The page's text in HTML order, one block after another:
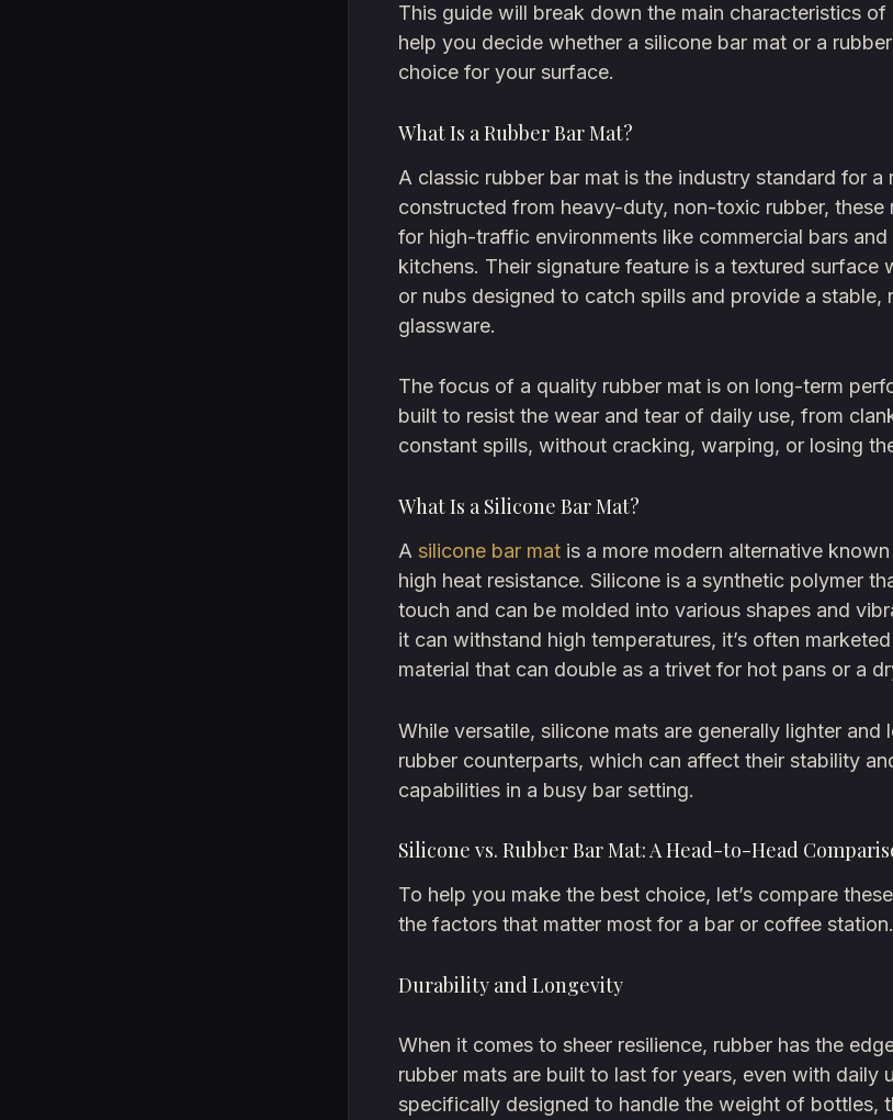
This guide will break down the main characteristics of
help you decide whether a silicone bar mat or a
choice for your surface.
What Is a Rubber Bar Mat?
A classic rubber bar mat is the industry standard for a
constructed from heavy-duty, non-toxic rubber, these
for high-traffic environments like commercial bars
kitchens. Their signature feature is a textured surface
or nubs designed to catch spills and provide a stable,
glassware.
The focus of a quality rubber mat is on long-term
built to resist the wear and tear of daily use, from
constant spills, without cracking, warping, or losing
What Is a Silicone Bar Mat?
A silicone bar mat is a more modern alternative
high heat resistance. Silicone is a synthetic polymer
touch and can be molded into various shapes and
it can withstand high temperatures, it’s often
material that can double as a trivet for hot pans or a
While versatile, silicone mats are generally lighter and
rubber counterparts, which can affect their stability
capabilities in a busy bar setting.
Silicone vs. Rubber Bar Mat: A Head-to-Head
To help you make the best choice, let’s compare
the factors that matter most for a bar or coffee station.
Durability and Longevity
When it comes to sheer resilience, rubber has the
rubber mats are built to last for years, even with daily
specifically designed to handle the weight of bottles,